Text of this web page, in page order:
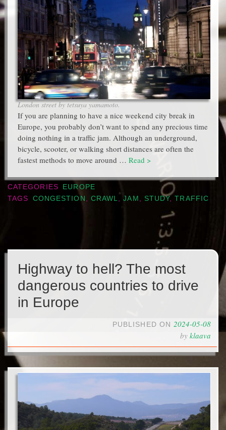
London street by tetsuya yamamoto.
If you are planning to have a nice weekend city break in
Europe, you probably don’t want to spend any precious time
doing nothing in a traffic jam. Although an underground,
bicycle, scooter, or walking short distances are often the
fastest methods to move around … Read >
CATEGORIES
EUROPE
TAGS
CONGESTION , CRAWL,JAM , STUDY,TRAFFIC
Highway to hell? The most
dangerous countries to drive
in Europe
PUBLISHED ON 2024-05-08
by klaava